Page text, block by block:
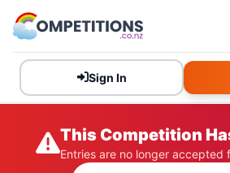
Sign In
This Competition
Entries are no longer accepted